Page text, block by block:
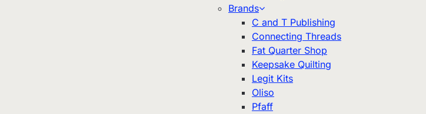
Brands
C and T Publishing
Connecting Threads
Fat Quarter Shop
Keepsake Quilting
Legit Kits
Oliso
Pfaff